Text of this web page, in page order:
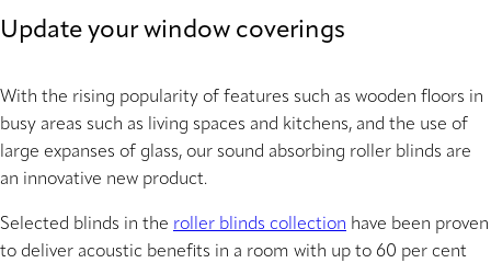
Update your window coverings
With the rising popularity of features such as wooden floors in
busy areas such as living spaces and kitchens, and the use of
large expanses of glass, our sound absorbing roller blinds are
an innovative new product.
Selected blinds in the roller blinds collection have been proven
to deliver acoustic benefits in a room with up to 60 per cent